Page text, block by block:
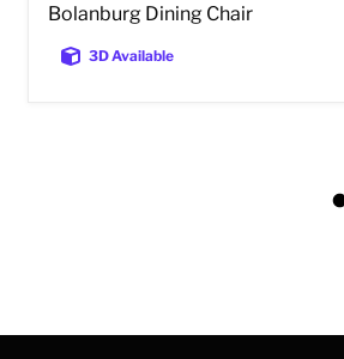
Bolanburg Dining Chair
3D Available